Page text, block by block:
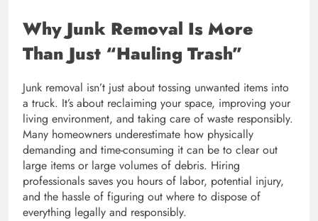
Why Junk Removal Is More
Than Just “Hauling Trash”
Junk removal isn’t just about tossing unwanted items into
a truck. It’s about reclaiming your space, improving your
living environment, and taking care of waste responsibly.
Many homeowners underestimate how physically
demanding and time-consuming it can be to clear out
large items or large volumes of debris. Hiring
professionals saves you hours of labor, potential injury,
and the hassle of figuring out where to dispose of
everything legally and responsibly.